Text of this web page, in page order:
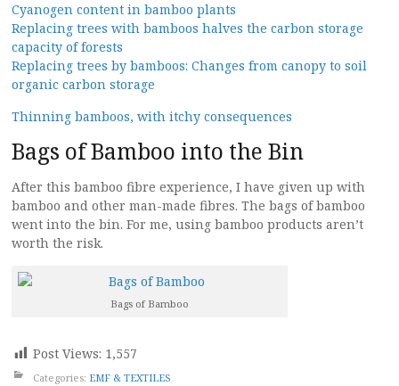
Cyanogen content in bamboo plants
Replacing trees with bamboos halves the carbon storage
capacity of forests
Replacing trees by bamboos: Changes from canopy to soil
organic carbon storage
Thinning bamboos, with itchy consequences
Bags of Bamboo into the Bin
After this bamboo fibre experience, I have given up with
bamboo and other man-made fibres. The bags of bamboo
went into the bin. For me, using bamboo products aren’t
worth the risk.
Bags of Bamboo
Post Views: 1,557
Categories: EMF & TEXTILES